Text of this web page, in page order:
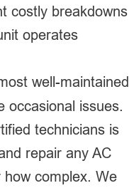
costly breakdowns
operates
well-maintained
occasional issues.
technicians is
repair any AC
complex. We